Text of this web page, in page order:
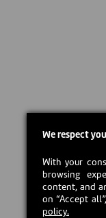
We respect
With your
browsing
content, and
on “Accept
policy.